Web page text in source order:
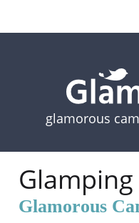
glamorous
Glamping
Glamorous